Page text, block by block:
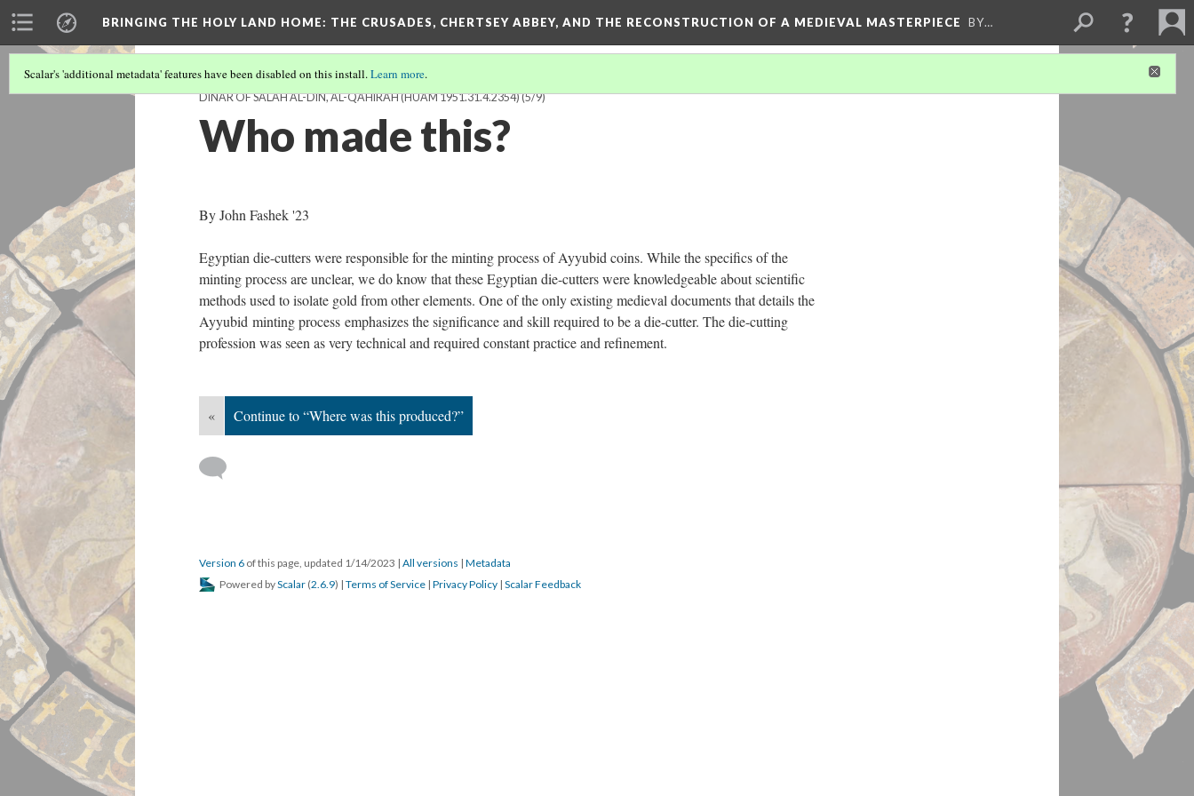
BRINGING THE HOLY LAND HOME: THE CRUSADES, CHERTSEY ABBEY, AND THE RECONSTRUCTION OF A MEDIEVAL MASTERPIECE BY…
Scalar's 'additional metadata' features have been disabled on this install.Learn more.
DINAR OF SALAH AL-DIN, AL-QAHIRAH (HUAM 1951.31.4.2354)(5/9)
Who made this?
By John Fashek '23
Egyptian die-cutters were responsible for the minting process of Ayyubid coins. While the specifics of the
minting process are unclear, we do know that these Egyptian die-cutters were knowledgeable about scientific
methods used to isolate gold from other elements. One of the only existing medieval documents that details the
Ayyubid minting process emphasizes the significance and skill required to be a die-cutter. The die-cutting
profession was seen as very technical and required constant practice and refinement.
« Continue to “Where was this produced?”
Version 6 of this page, updated 1/14/2023 | All versions | Metadata
Powered byScalar (2.6.9) | Terms of Service | Privacy Policy | Scalar Feedback